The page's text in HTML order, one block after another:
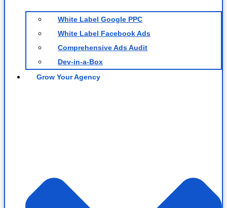
White Label Google PPC
White Label Facebook Ads
Comprehensive Ads Audit
Dev-in-a-Box
Grow Your Agency